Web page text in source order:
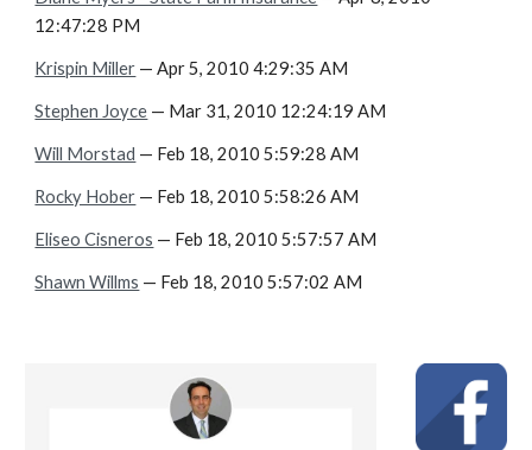
12:47:28 PM
Krispin Miller — Apr 5, 2010 4:29:35 AM
Stephen Joyce — Mar 31, 2010 12:24:19 AM
Will Morstad — Feb 18, 2010 5:59:28 AM
Rocky Hober — Feb 18, 2010 5:58:26 AM
Eliseo Cisneros — Feb 18, 2010 5:57:57 AM
Shawn Willms — Feb 18, 2010 5:57:02 AM